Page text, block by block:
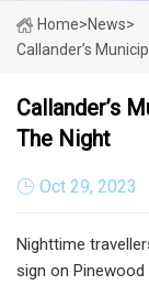
Home>News>
Callander’s
Callander’s
The Night
Oct 29, 2023
Nighttime
sign on